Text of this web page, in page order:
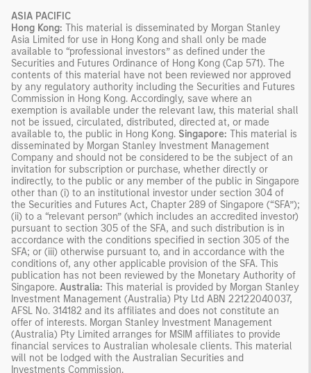
ASIA PACIFIC
Hong Kong: This material is disseminated by Morgan Stanley
Asia Limited for use in Hong Kong and shall only be made
available to “professional investors” as defined under the
Securities and Futures Ordinance of Hong Kong (Cap 571). The
contents of this material have not been reviewed nor approved
by any regulatory authority including the Securities and Futures
Commission in Hong Kong. Accordingly, save where an
exemption is available under the relevant law, this material shall
not be issued, circulated, distributed, directed at, or made
available to, the public in Hong Kong. Singapore: This material is
disseminated by Morgan Stanley Investment Management
Company and should not be considered to be the subject of an
invitation for subscription or purchase, whether directly or
indirectly, to the public or any member of the public in Singapore
other than (i) to an institutional investor under section 304 of
the Securities and Futures Act, Chapter 289 of Singapore (“SFA”);
(ii) to a “relevant person” (which includes an accredited investor)
pursuant to section 305 of the SFA, and such distribution is in
accordance with the conditions specified in section 305 of the
SFA; or (iii) otherwise pursuant to, and in accordance with the
conditions of, any other applicable provision of the SFA. This
publication has not been reviewed by the Monetary Authority of
Singapore. Australia: This material is provided by Morgan Stanley
Investment Management (Australia) Pty Ltd ABN 22122040037,
AFSL No. 314182 and its affiliates and does not constitute an
offer of interests. Morgan Stanley Investment Management
(Australia) Pty Limited arranges for MSIM affiliates to provide
financial services to Australian wholesale clients. This material
will not be lodged with the Australian Securities and
Investments Commission.